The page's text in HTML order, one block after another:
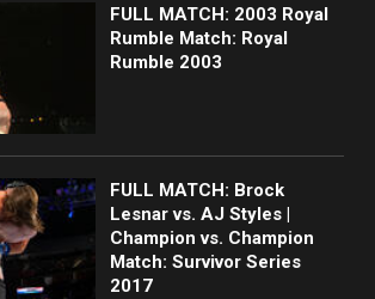
FULL MATCH: 2003 Royal
Rumble Match: Royal
Rumble 2003
FULL MATCH: Brock
Lesnar vs. AJ Styles |
Champion vs. Champion
Match: Survivor Series
2017